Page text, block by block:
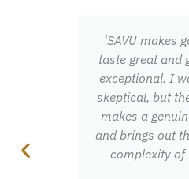
'SAVU makes good whisky
taste great and great whisky
exceptional. I was originally
skeptical, but the SAVU glass
makes a genuine difference
and brings out the underlying
complexity of the spirit.'